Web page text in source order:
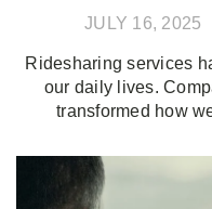
JULY 16, 2025
Ridesharing services
our daily lives.
transformed how